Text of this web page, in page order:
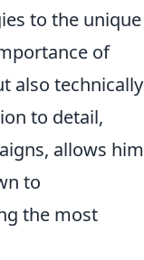
to the unique
of
also technically
to detail,
allows him
to
the most